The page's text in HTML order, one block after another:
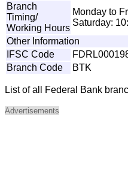
Branch
Timing/
Working Hours
Monday to
Saturday:
Other Information
IFSC Code
Branch Code
BTK
List of all Federal Bank
Advertisements